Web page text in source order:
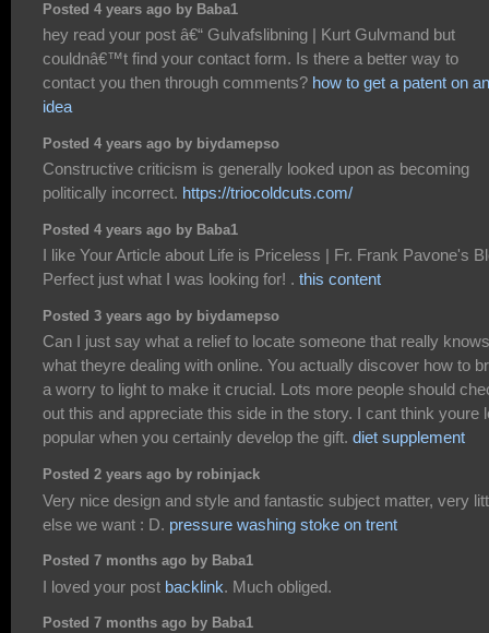
Posted 4 years ago by Baba1
hey read your post â€“ Gulvafslibning | Kurt Gulvmand but
couldnâ€™t find your contact form. Is there a better way to
contact you then through comments? how to get a patent on an
idea
Posted 4 years ago by biydamepso
Constructive criticism is generally looked upon as becoming
politically incorrect. https://triocoldcuts.com/
Posted 4 years ago by Baba1
I like Your Article about Life is Priceless | Fr. Frank Pavone's
Perfect just what I was looking for! . this content
Posted 3 years ago by biydamepso
Can I just say what a relief to locate someone that really knows
what theyre dealing with online. You actually discover how to
a worry to light to make it crucial. Lots more people should
out this and appreciate this side in the story. I cant think youre
popular when you certainly develop the gift. diet supplement
Posted 2 years ago by robinjack
Very nice design and style and fantastic subject matter, very
else we want : D. pressure washing stoke on trent
Posted 7 months ago by Baba1
I loved your post backlink. Much obliged.
Posted 7 months ago by Baba1